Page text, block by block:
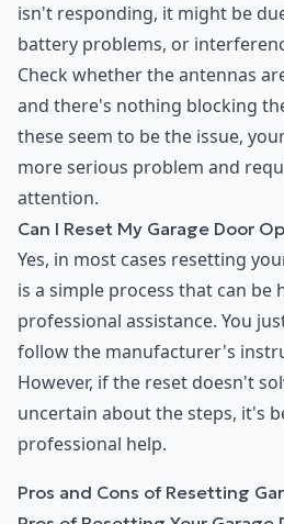
isn't responding, it might be
battery problems, or
Check whether the antennas
and there's nothing blocking
these seem to be the issue,
more serious problem and
attention.
Can I Reset My Garage Door
Yes, in most cases resetting
is a simple process that can be
professional assistance. You
follow the manufacturer's
However, if the reset doesn't
uncertain about the steps, it's
professional help.
Pros and Cons of Resetting